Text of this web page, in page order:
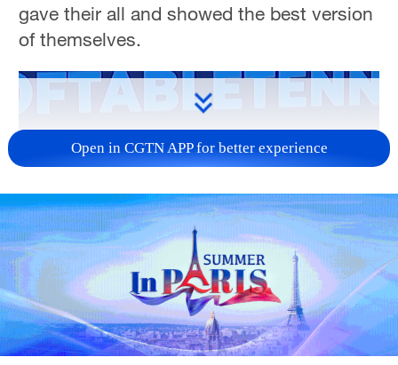
gave their all and showed the best version
of themselves.
Open in CGTN APP for better experience